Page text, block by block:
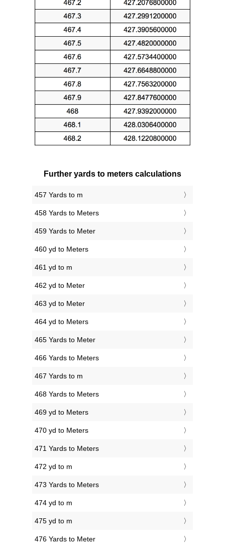
Further yards to meters calculations
457 Yards to m
458 Yards to Meters
459 Yards to Meter
460 yd to Meters
461 yd to m
462 yd to Meter
463 yd to Meter
464 yd to Meters
465 Yards to Meter
466 Yards to Meters
467 Yards to m
468 Yards to Meters
469 yd to Meters
470 yd to Meters
471 Yards to Meters
472 yd to m
473 Yards to Meters
474 yd to m
475 yd to m
476 Yards to Meter